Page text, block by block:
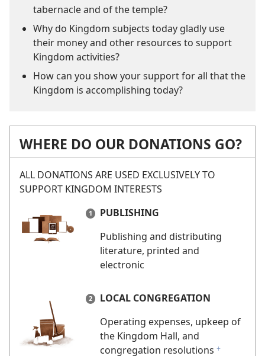
tabernacle and of the temple?
Why do Kingdom subjects today gladly use
their money and other resources to support
Kingdom activities?
How can you show your support for all that the
Kingdom is accomplishing today?
WHERE DO OUR DONATIONS GO?
ALL DONATIONS ARE USED EXCLUSIVELY TO
SUPPORT KINGDOM INTERESTS
PUBLISHING
Publishing and distributing
literature, printed and
electronic
LOCAL CONGREGATION
Operating expenses, upkeep of
the Kingdom Hall, and
congregation resolutions f